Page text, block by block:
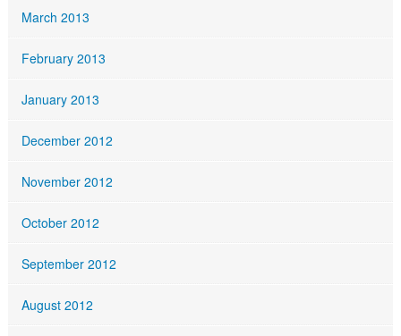
March 2013
February 2013
January 2013
December 2012
November 2012
October 2012
September 2012
August 2012